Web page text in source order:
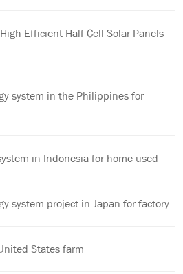
Efficient Half-Cell Solar Panels
system in the Philippines for
in Indonesia for home used
system project in Japan for factory
States farm